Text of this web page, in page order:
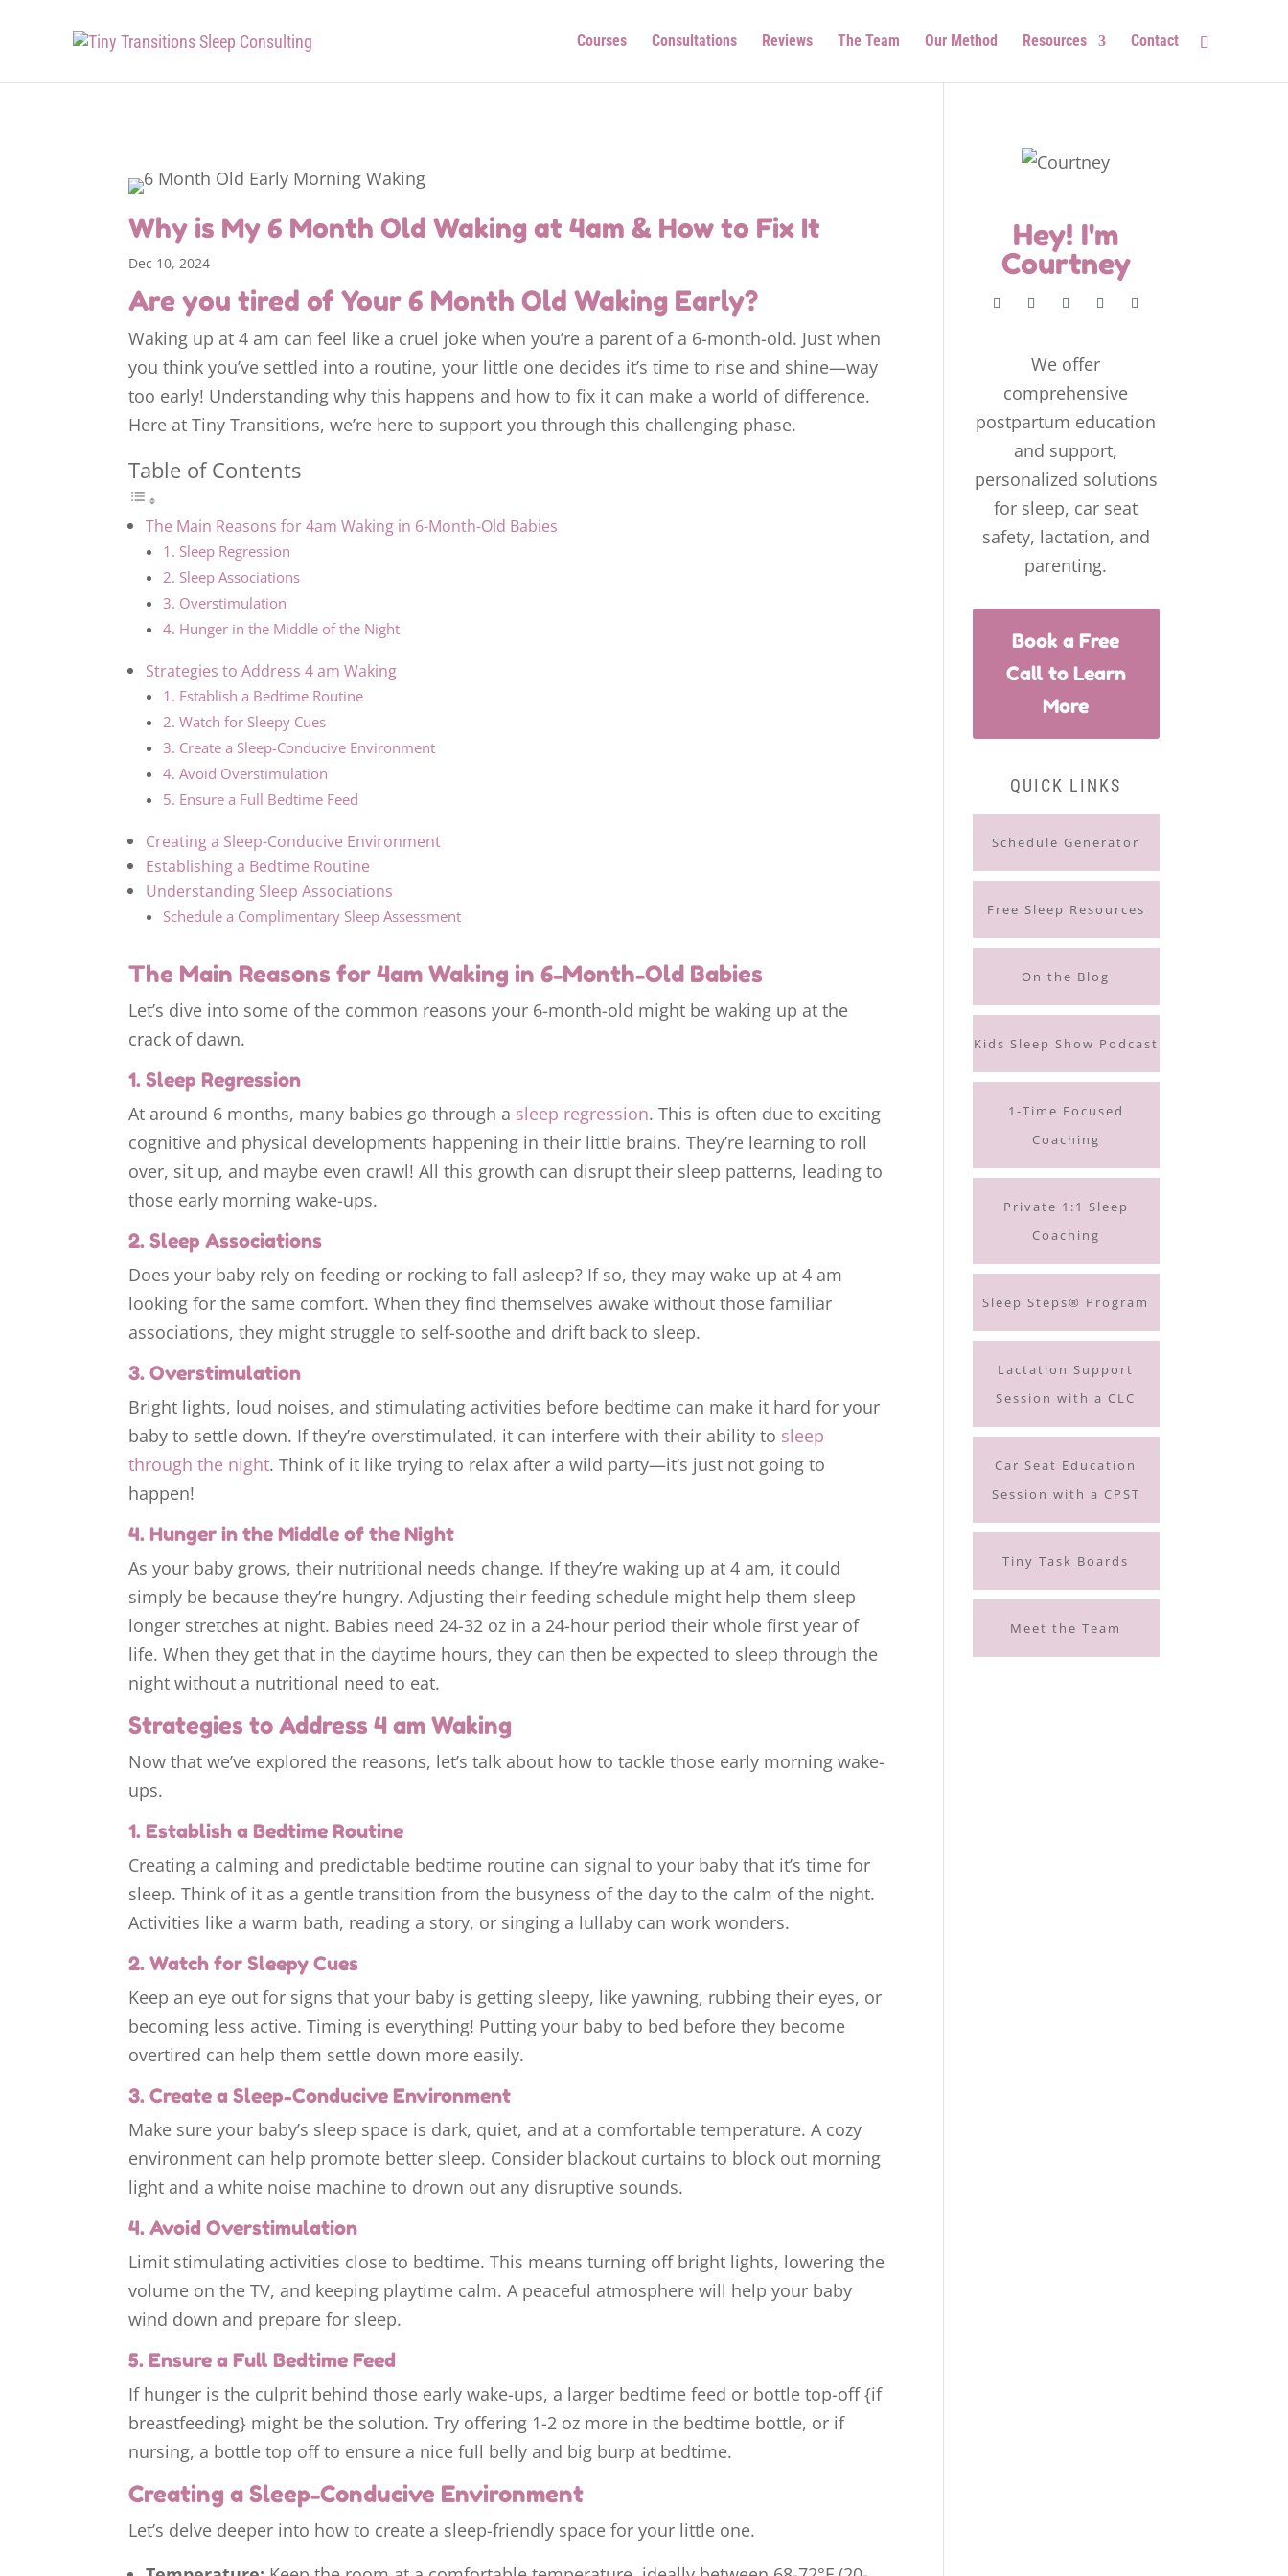
Courses Consultations Reviews The Team Our Method Resources Contact
Why is My 6 Month Old Waking at 4am & How to Fix It
Dec 10, 2024
Are you tired of Your 6 Month Old Waking Early?
Waking up at 4 am can feel like a cruel joke when you’re a parent of a 6-month-old. Just when
you think you’ve settled into a routine, your little one decides it’s time to rise and shine—way
too early! Understanding why this happens and how to fix it can make a world of difference.
Here at Tiny Transitions, we’re here to support you through this challenging phase.
Table of Contents
The Main Reasons for 4am Waking in 6-Month-Old Babies
1. Sleep Regression
2. Sleep Associations
3. Overstimulation
4. Hunger in the Middle of the Night
Strategies to Address 4 am Waking
1. Establish a Bedtime Routine
2. Watch for Sleepy Cues
3. Create a Sleep-Conducive Environment
4. Avoid Overstimulation
5. Ensure a Full Bedtime Feed
Creating a Sleep-Conducive Environment
Establishing a Bedtime Routine
Understanding Sleep Associations
Schedule a Complimentary Sleep Assessment
The Main Reasons for 4am Waking in 6-Month-Old Babies
Let’s dive into some of the common reasons your 6-month-old might be waking up at the
crack of dawn.
1. Sleep Regression
At around 6 months, many babies go through a sleep regression. This is often due to exciting
cognitive and physical developments happening in their little brains. They’re learning to roll
over, sit up, and maybe even crawl! All this growth can disrupt their sleep patterns, leading to
those early morning wake-ups.
2. Sleep Associations
Does your baby rely on feeding or rocking to fall asleep? If so, they may wake up at 4 am
looking for the same comfort. When they find themselves awake without those familiar
associations, they might struggle to self-soothe and drift back to sleep.
3. Overstimulation
Bright lights, loud noises, and stimulating activities before bedtime can make it hard for your
baby to settle down. If they’re overstimulated, it can interfere with their ability to sleep
through the night. Think of it like trying to relax after a wild party—it’s just not going to
happen!
4. Hunger in the Middle of the Night
As your baby grows, their nutritional needs change. If they’re waking up at 4 am, it could
simply be because they’re hungry. Adjusting their feeding schedule might help them sleep
longer stretches at night. Babies need 24-32 oz in a 24-hour period their whole first year of
life. When they get that in the daytime hours, they can then be expected to sleep through the
night without a nutritional need to eat.
Strategies to Address 4 am Waking
Now that we’ve explored the reasons, let’s talk about how to tackle those early morning wake-
ups.
1. Establish a Bedtime Routine
Creating a calming and predictable bedtime routine can signal to your baby that it’s time for
sleep. Think of it as a gentle transition from the busyness of the day to the calm of the night.
Activities like a warm bath, reading a story, or singing a lullaby can work wonders.
2. Watch for Sleepy Cues
Keep an eye out for signs that your baby is getting sleepy, like yawning, rubbing their eyes, or
becoming less active. Timing is everything! Putting your baby to bed before they become
overtired can help them settle down more easily.
3. Create a Sleep-Conducive Environment
Make sure your baby’s sleep space is dark, quiet, and at a comfortable temperature. A cozy
environment can help promote better sleep. Consider blackout curtains to block out morning
light and a white noise machine to drown out any disruptive sounds.
4. Avoid Overstimulation
Limit stimulating activities close to bedtime. This means turning off bright lights, lowering the
volume on the TV, and keeping playtime calm. A peaceful atmosphere will help your baby
wind down and prepare for sleep.
5. Ensure a Full Bedtime Feed
If hunger is the culprit behind those early wake-ups, a larger bedtime feed or bottle top-off {if
breastfeeding} might be the solution. Try offering 1-2 oz more in the bedtime bottle, or if
nursing, a bottle top off to ensure a nice full belly and big burp at bedtime.
Creating a Sleep-Conducive Environment
Let’s delve deeper into how to create a sleep-friendly space for your little one.
Hey! I'm
Courtney
We offer
comprehensive
postpartum education
and support,
personalized solutions
for sleep, car seat
safety, lactation, and
parenting.
Book a Free
Call to Learn
More
QUICK LINKS
Schedule Generator
Free Sleep Resources
On the Blog
Kids Sleep Show Podcast
1-Time Focused
Coaching
Private 1:1 Sleep
Coaching
Sleep Steps® Program
Lactation Support
Session with a CLC
Car Seat Education
Session with a CPST
Tiny Task Boards
Meet the Team